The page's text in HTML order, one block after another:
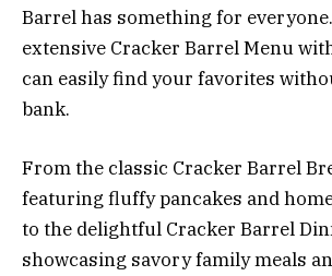
Barrel has something for
extensive Cracker Barrel Menu
can easily find your favorites
bank.
From the classic Cracker Barrel
featuring fluffy pancakes and
to the delightful Cracker Barrel
showcasing savory family meals